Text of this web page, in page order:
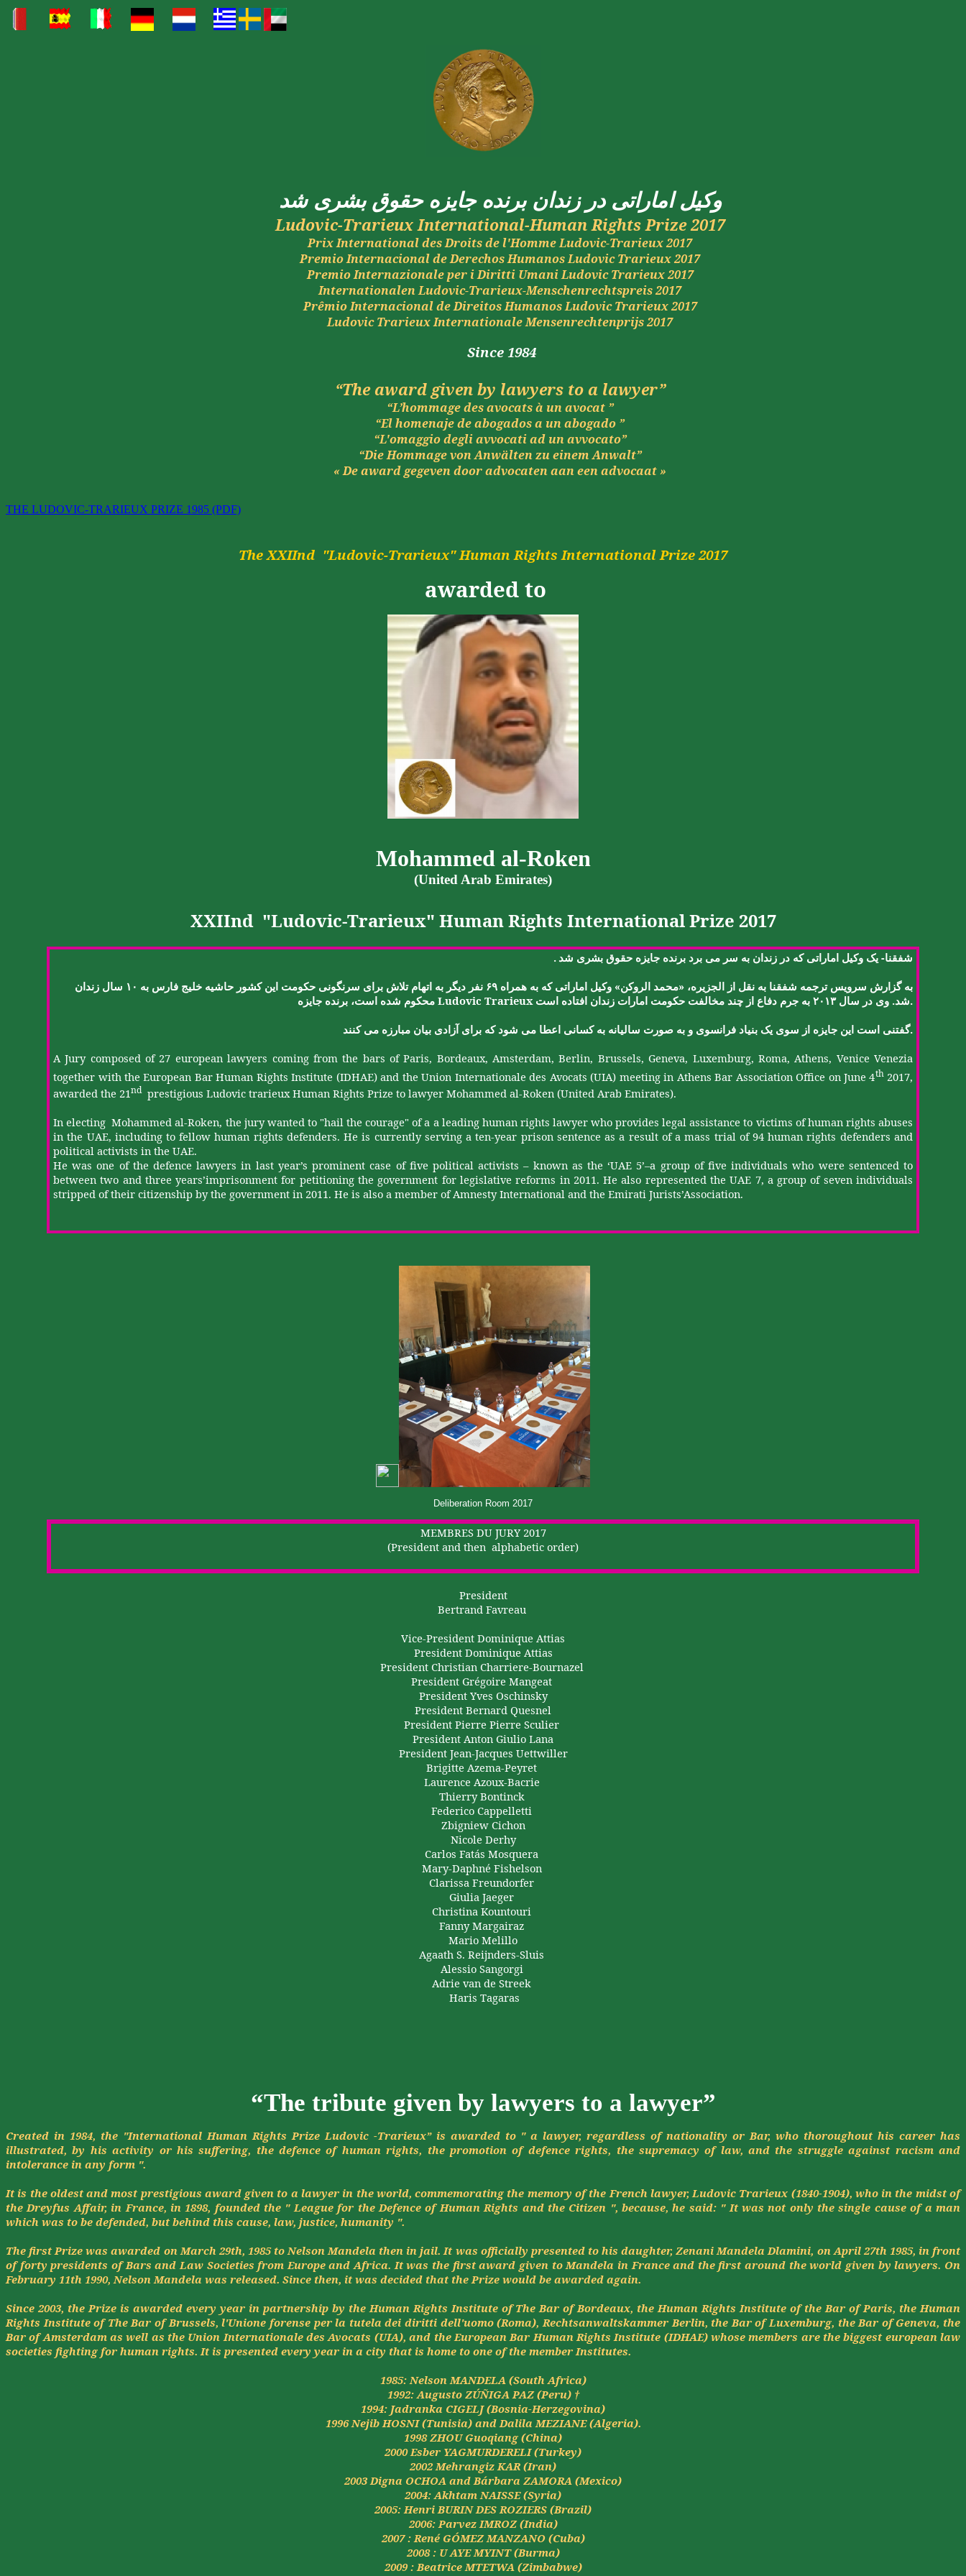
وکیل اماراتی در زندان برنده جایزه حقوق بشری شد
Ludovic-TrarieuxInternational-Human Rights Prize 2017
Prix International des Droits de l'Homme Ludovic-Trarieux2017
PremioInternacional deDerechosHumanosLudovicTrarieux2017
PremioInternazionaleper iDiritti UmaniLudovicTrarieux2017
InternationalenLudovic-Trarieux-Menschenrechtspreis2017
PrêmioInternacional deDireitosHumanosLudovicTrarieux2017
LudovicTrarieuxInternationaleMensenrechtenprijs2017
Since 1984
“The award given by lawyers to a lawyer”
“L’hommage des avocats à un avocat ”
“Elhomenajedeabogadosa unabogado ”
“L'omaggio degli avvocati ad un avvocato”
“Die Hommage von Anwälten zu einem Anwalt”
« Deawardgegevendooradvocatenaaneenadvocaat»
THE LUDOVIC-TRARIEUX PRIZE 1985 (PDF)
TheXXIInd "Ludovic-Trarieux" Human Rights International Prize 2017
awardedto
Mohammed al-Roken
(United Arab Emirates)
XXIInd "Ludovic-Trarieux" Human Rights International Prize 2017
. شفقنا-یک وکیل اماراتی که در زندان به سر می برد برنده جایزه حقوق بشری شد
به گزارش سرویس ترجمه شفقنا به نقل از الجزیره، «محمد الروکن» وکیل اماراتی که به همراه ۶۹ نفر دیگر به اتهام تلاش برای سرنگونی حکومت این کشور حاشیه خلیج فارس به ۱۰ سال زندان
محکوم شده است، برنده جایزه Ludovic Trarieux شد. وی در سال ۲۰۱۳ به جرم دفاع از چند مخالفت حکومت امارات زندان افتاده است .
گفتنی است این جایزه از سوی یک بنیاد فرانسوی و به صورت سالیانه به کسانی اعطا می شود که برای آزادی بیان مبارزه می کنند
.
A Jury composed of 27 europeanlawyers coming from the bars of Paris, Bordeaux, Amsterdam, Berlin, Brussels, Geneva, Luxemburg, Roma, Athens, Venice Venezia
together with the European Bar Human Rights Institute (IDHAE) and the Union Internationale des Avocats (UIA) meeting in Athens Bar Association Office on June 4th2017,
awarded the 21nd prestigious LudovictrarieuxHuman Rights Prize to lawyer Mohammed al-Roken (United Arab Emirates).
In electing Mohammed al-Roken, the jury wanted to "hail the courage" of a aleading human rights lawyer who provides legal assistance to victims of human rights abuses
in the UAE, including to fellow human rights defenders. He is currently serving a ten-year prison sentence as a result of a mass trial of 94 human rights defenders and
political activists in the UAE.
He was one of thedefence lawyers in last year’s prominent case of five political activists – known as the ‘UAE 5’–a group of five individuals who were sentenced to
between two and threeyears’imprisonment for petitioning the government for legislative reforms in 2011. He also represented the UAE 7, a group of seven individuals
stripped of their citizenship by the government in 2011. He is also a member of Amnesty International and the EmiratiJurists’Association.
Deliberation Room 2017
MEMBRES DU JURY 2017
(President and then alphabetic order)
President
Bertrand Favreau
Vice-President Dominique Attias
President Dominique Attias
President Christian Charriere-Bournazel
President Grégoire Mangeat
President Yves Oschinsky
President Bernard Quesnel
President Pierre Pierre Sculier
President Anton Giulio Lana
PresidentJean-Jacques Uettwiller
Brigitte Azema-Peyret
Laurence Azoux-Bacrie
ThierryBontinck
Federico Cappelletti
Zbigniew Cichon
Nicole Derhy
Carlos Fatás Mosquera
Mary-Daphné Fishelson
Clarissa Freundorfer
Giulia Jaeger
Christina Kountouri
FannyMargairaz
Mario Melillo
Agaath S. Reijnders-Sluis
Alessio Sangorgi
Adrie van de Streek
Haris Tagaras
“The tribute given by lawyers to a lawyer”
Created in 1984, the "International Human Rights Prize Ludovic -Trarieux” is awarded to " a lawyer, regardless of nationality or Bar, who thoroughouthis career has
illustrated, by his activity or his suffering, thedefence of human rights, the promotion of defencerights, the supremacy of law, and the struggle against racism and
intolerance in any form ".
It is the oldest and most prestigious award given to a lawyer in the world, commemorating the memory of the French lawyer, Ludovic Trarieux (1840-1904), who in the midst of
the Dreyfus Affair, in France, in 1898, founded the " League for theDefenceof Human Rights and the Citizen ", because, he said: " It was not only the single cause of a man
which was to be defended, but behind this cause, law, justice, humanity ".
The first Prize was awarded on March 29th, 1985 to Nelson Mandela then in jail. It was officially presented to his daughter,ZenaniMandelaDlamini, on April 27th 1985, in front
of forty presidents of Bars and Law Societies from Europe and Africa. It was the first award given to Mandela in France and the first around the world given by lawyers. On
February 11th 1990, Nelson Mandela was released. Since then, it was decided that the Prize would be awarded again.
Since 2003, the Prize is awarded every year in partnership by the Human Rights Institute of The Bar of Bordeaux, the Human Rights Institute of the Bar of Paris, the Human
Rights Institute of The Bar of Brussels,l'Unione forenseper la tutela dei diritti dell'uomo(Roma),RechtsanwaltskammerBerlin, the Bar of Luxemburg, the Bar of Geneva, the
Bar of Amsterdam as well as the UnionInternationaledes Avocats (UIA), and the European Bar Human Rights Institute (IDHAE) whose members are the biggest europeanlaw
societies fighting for human rights. It is presented every year in a city that is home to one of the member Institutes.
1985: Nelson MANDELA (South Africa)
1992: Augusto ZÚÑIGA PAZ (Peru) †
1994: Jadranka CIGELJ (Bosnia-Herzegovina)
1996NejibHOSNI (Tunisia) and Dalila MEZIANE (Algeria).
1998 ZHOU Guoqiang (China)
2000Esber YAGMURDERELI (Turkey)
2002MehrangizKAR (Iran)
2003Digna OCHOA andBárbara ZAMORA (Mexico)
2004:AkhtamNAISSE (Syria)
2005: Henri BURIN DES ROZIERS (Brazil)
2006:ParvezIMROZ (India)
2007 : René GÓMEZ MANZANO (Cuba)
2008 :U AYE MYINT (Burma)
2009 :Beatrice MTETWA (Zimbabwe)